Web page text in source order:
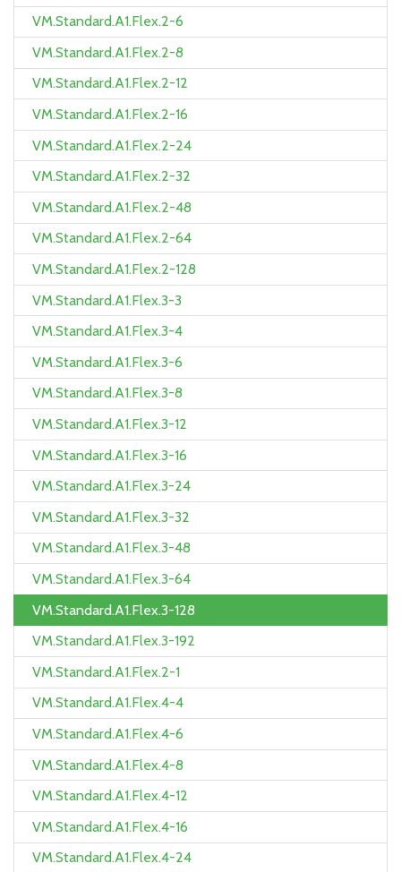
VM.Standard.A1.Flex.2-6
VM.Standard.A1.Flex.2-8
VM.Standard.A1.Flex.2-12
VM.Standard.A1.Flex.2-16
VM.Standard.A1.Flex.2-24
VM.Standard.A1.Flex.2-32
VM.Standard.A1.Flex.2-48
VM.Standard.A1.Flex.2-64
VM.Standard.A1.Flex.2-128
VM.Standard.A1.Flex.3-3
VM.Standard.A1.Flex.3-4
VM.Standard.A1.Flex.3-6
VM.Standard.A1.Flex.3-8
VM.Standard.A1.Flex.3-12
VM.Standard.A1.Flex.3-16
VM.Standard.A1.Flex.3-24
VM.Standard.A1.Flex.3-32
VM.Standard.A1.Flex.3-48
VM.Standard.A1.Flex.3-64
VM.Standard.A1.Flex.3-128
VM.Standard.A1.Flex.3-192
VM.Standard.A1.Flex.2-1
VM.Standard.A1.Flex.4-4
VM.Standard.A1.Flex.4-6
VM.Standard.A1.Flex.4-8
VM.Standard.A1.Flex.4-12
VM.Standard.A1.Flex.4-16
VM.Standard.A1.Flex.4-24